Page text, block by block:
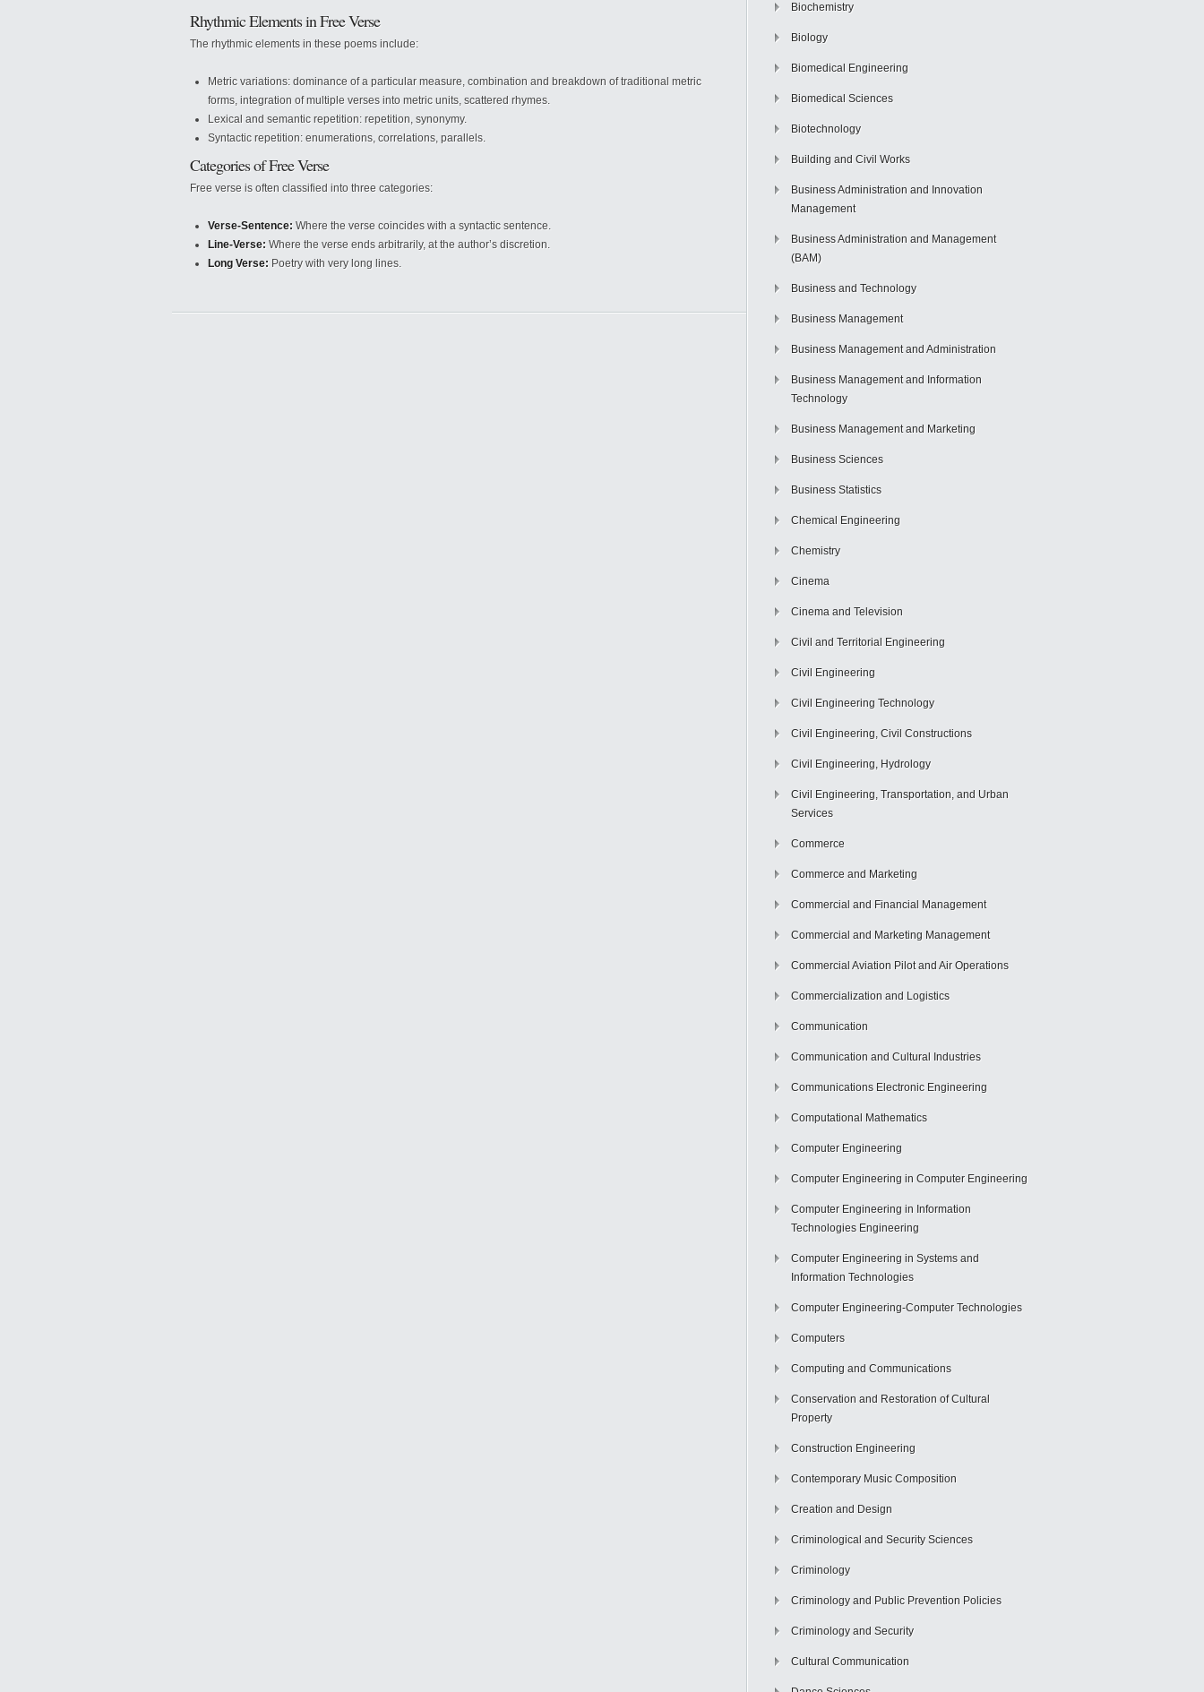
Rhythmic Elements in Free Verse
The rhythmic elements in these poems include:
Metric variations: dominance of a particular measure, combination and breakdown of traditional metric
forms, integration of multiple verses into metric units, scattered rhymes.
Lexical and semantic repetition: repetition, synonymy.
Syntactic repetition: enumerations, correlations, parallels.
Categories of Free Verse
Free verse is often classified into three categories:
Verse-Sentence: Where the verse coincides with a syntactic sentence.
Line-Verse: Where the verse ends arbitrarily, at the author’s discretion.
Long Verse: Poetry with very long lines.
Biochemistry
Biology
Biomedical Engineering
Biomedical Sciences
Biotechnology
Building and Civil Works
Business Administration and Innovation
Management
Business Administration and Management
(BAM)
Business and Technology
Business Management
Business Management and Administration
Business Management and Information
Technology
Business Management and Marketing
Business Sciences
Business Statistics
Chemical Engineering
Chemistry
Cinema
Cinema and Television
Civil and Territorial Engineering
Civil Engineering
Civil Engineering Technology
Civil Engineering, Civil Constructions
Civil Engineering, Hydrology
Civil Engineering, Transportation, and Urban
Services
Commerce
Commerce and Marketing
Commercial and Financial Management
Commercial and Marketing Management
Commercial Aviation Pilot and Air Operations
Commercialization and Logistics
Communication
Communication and Cultural Industries
Communications Electronic Engineering
Computational Mathematics
Computer Engineering
Computer Engineering in Computer Engineering
Computer Engineering in Information
Technologies Engineering
Computer Engineering in Systems and
Information Technologies
Computer Engineering-Computer Technologies
Computers
Computing and Communications
Conservation and Restoration of Cultural
Property
Construction Engineering
Contemporary Music Composition
Creation and Design
Criminological and Security Sciences
Criminology
Criminology and Public Prevention Policies
Criminology and Security
Cultural Communication